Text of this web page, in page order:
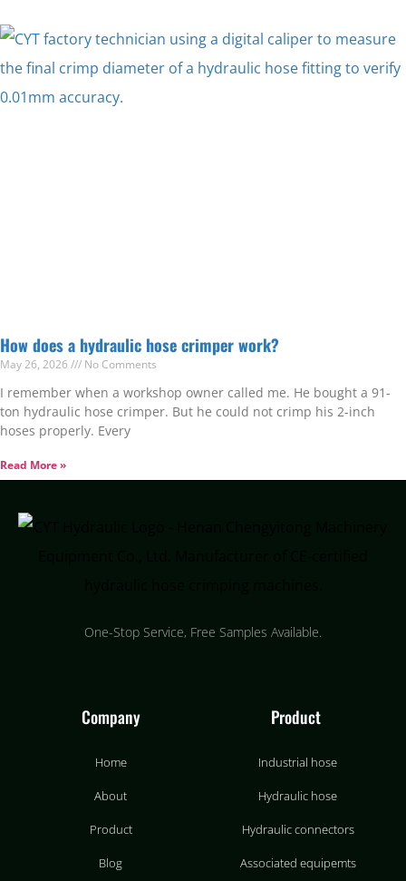
How does a hydraulic hose crimper work?
May 26, 2026 No Comments
I remember when a workshop owner called me. He bought a 91-
ton hydraulic hose crimper. But he could not crimp his 2-inch
hoses properly. Every
Read More »
One-Stop Service, Free Samples Available.
Company
Home
About
Product
Blog
Product
Industrial hose
Hydraulic hose
Hydraulic connectors
Associated equipemts